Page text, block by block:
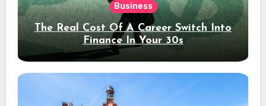
Business
The Real Cost Of A Career Switch Into
Finance In Your 30s